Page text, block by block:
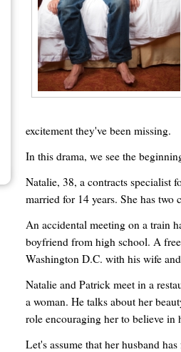
excitement they've been missing.
In this drama, we see the
Natalie, 38, a contracts specialist
married for 14 years. She has two
An accidental meeting on a train
boyfriend from high school. A
Washington D.C. with his wife
Natalie and Patrick meet in a
a woman. He talks about her
role encouraging her to believe in
Let's assume that her husband